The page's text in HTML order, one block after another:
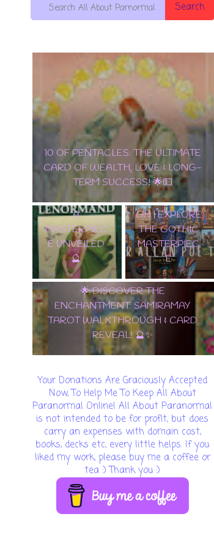
Search
10 OF PENTACLES: THE ULTIMATE
CARD OF WEALTH, LOVE & LONG-
TERM SUCCESS! 🌟💵
✨ TAROT
LENORMAND
A
MASTERPIEC
E UNVEILED
🔮
EDGAR
ALLAN POE
TAROT DECK
WALKTHROU
GH | EXPLORE
THE GOTHIC
MASTERPIEC
E
🌟 DISCOVER THE
ENCHANTMENT: SAMIRAMAY
TAROT WALKTHROUGH & CARD
REVEAL! 🔮✨
Your Donations Are Graciously Accepted
Now, To Help Me To Keep All About
Paranormal Online! All About Paranormal
is not intended to be for profit, but does
carry an expenses with domain cost,
books, decks etc, every little helps. If you
liked my work, please buy me a coffee or
tea :) Thank you :)